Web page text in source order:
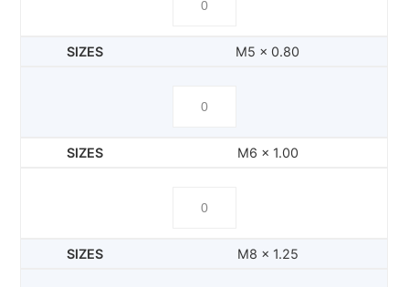
M5 x 0.80
M6 x 1.00
M8 x 1.25